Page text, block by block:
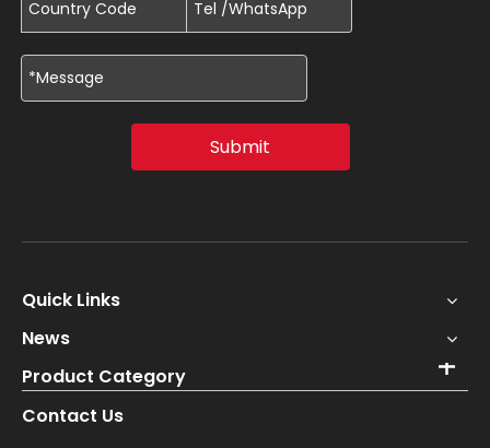
Submit
Quick Links
News
Product Category
Contact Us